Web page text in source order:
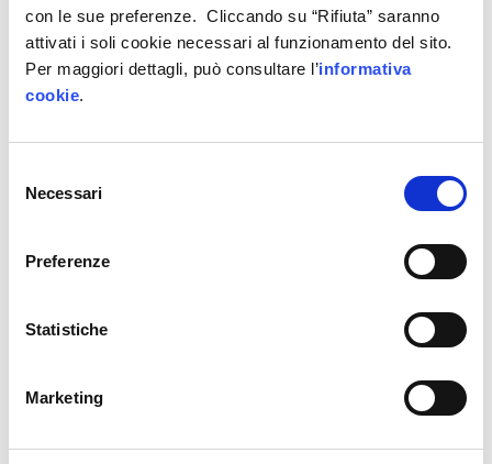
con le sue preferenze. Cliccando su “Rifiuta” saranno
attivati i soli cookie necessari al funzionamento del sito.
Per maggiori dettagli, può consultare l’informativa
cookie.
delNecessari
Preferenze
Statistiche
Marketing
story of digital, cultural and technological
5 April 2023
Region-wide development powered by the
data